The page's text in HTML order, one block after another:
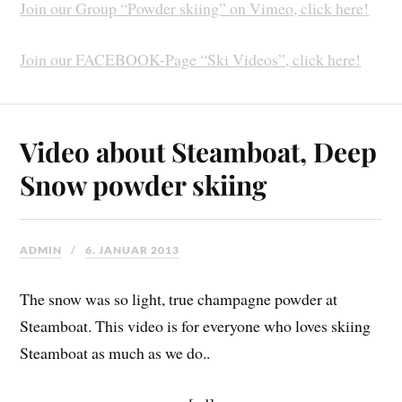
Join our Group “Powder skiing” on Vimeo, click here!
Join our FACEBOOK-Page “Ski Videos”, click here!
Video about Steamboat, Deep
Snow powder skiing
ADMIN 6. JANUAR 2013
The snow was so light, true champagne powder at
Steamboat. This video is for everyone who loves skiing
Steamboat as much as we do..